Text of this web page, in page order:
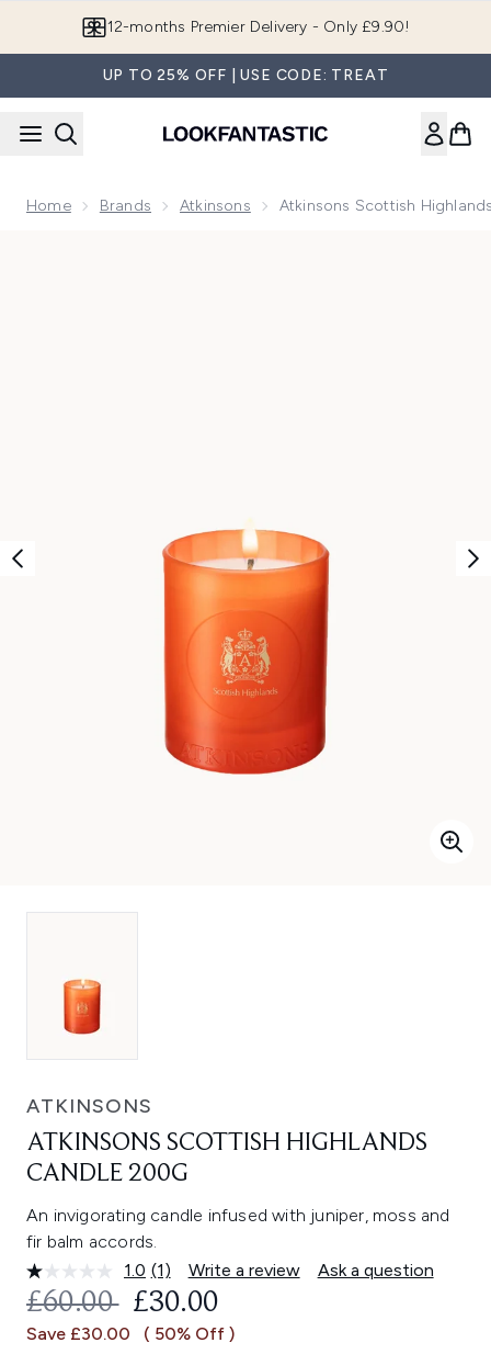
12-months Premier Delivery - Only £9.90!
UP TO 25% OFF | USE CODE: TREAT
Home Brands Atkinsons Atkinsons Scottish
ATKINSONS
ATKINSONS SCOTTISH HIGHLANDS
CANDLE 200G
An invigorating candle infused with juniper, moss and
fir balm accords.
1.0 Read
a
Review.
Same
(1) Write a review Ask a question
RECOMMENDED RETAIL PRICE:
£60.00 CURRENT PRICE:
£30.00
Save £30.00 ( 50% Off )